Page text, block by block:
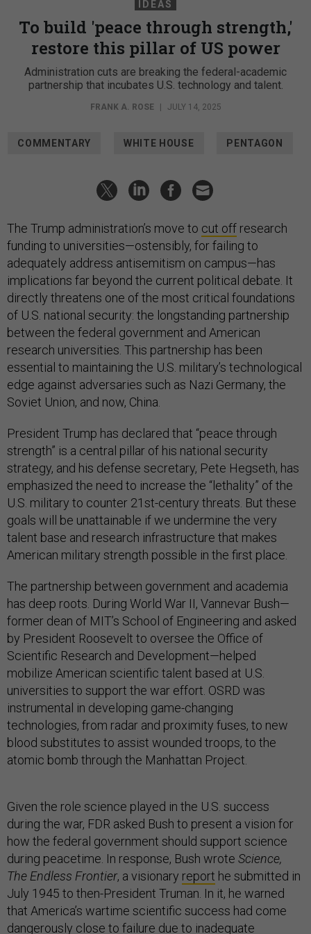
IDEAS
To build 'peace through strength,'
restore this pillar of US power
Administration cuts are breaking the federal-academic
partnership that incubates U.S. technology and talent.
FRANK A. ROSE JULY 14, 2025
COMMENTARY WHITE HOUSE PENTAGON
The Trump administration’s move to cut off research
funding to universities—ostensibly, for failing to
adequately address antisemitism on campus—has
implications far beyond the current political debate. It
directly threatens one of the most critical foundations
of U.S. national security: the longstanding partnership
between the federal government and American
research universities. This partnership has been
essential to maintaining the U.S. military’s technological
edge against adversaries such as Nazi Germany, the
Soviet Union, and now, China.
President Trump has declared that “peace through
strength” is a central pillar of his national security
strategy, and his defense secretary, Pete Hegseth, has
emphasized the need to increase the “lethality” of the
U.S. military to counter 21st-century threats. But these
goals will be unattainable if we undermine the very
talent base and research infrastructure that makes
American military strength possible in the first place.
The partnership between government and academia
has deep roots. During World War II, Vannevar Bush—
former dean of MIT’s School of Engineering and asked
by President Roosevelt to oversee the Office of
Scientific Research and Development—helped
mobilize American scientific talent based at U.S.
universities to support the war effort. OSRD was
instrumental in developing game-changing
technologies, from radar and proximity fuses, to new
blood substitutes to assist wounded troops, to the
atomic bomb through the Manhattan Project.
Given the role science played in the U.S. success
during the war, FDR asked Bush to present a vision for
how the federal government should support science
during peacetime. In response, Bush wrote Science,
The Endless Frontier, a visionary report he submitted in
July 1945 to then-President Truman. In it, he warned
that America’s wartime scientific success had come
dangerously close to failure due to inadequate